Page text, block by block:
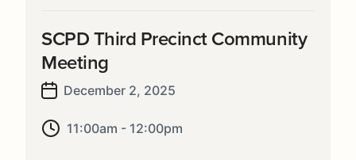
SCPD Third Precinct Community
Meeting
December 2, 2025
11:00am - 12:00pm